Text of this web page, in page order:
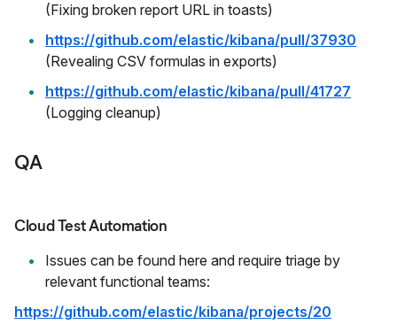
(Fixing broken report URL in toasts)
https://github.com/elastic/kibana/pull/37930
(Revealing CSV formulas in exports)
https://github.com/elastic/kibana/pull/41727
(Logging cleanup)
QA
Cloud Test Automation
Issues can be found here and require triage by
relevant functional teams:
https://github.com/elastic/kibana/projects/20